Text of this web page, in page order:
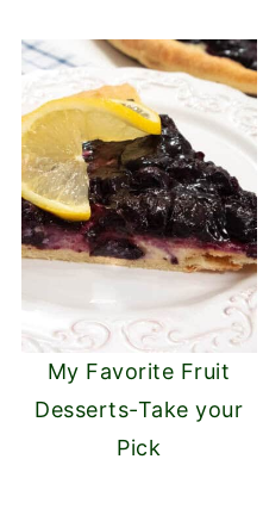
My Favorite Fruit
Desserts-Take your
Pick